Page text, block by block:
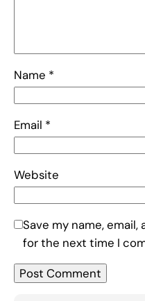
Name *
Email *
Website
Save my name,
for the next time I